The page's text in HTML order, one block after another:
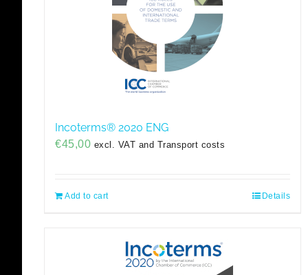
Incoterms® 2020 ENG
€45,00 excl. VAT and Transport costs
Add to cart Details